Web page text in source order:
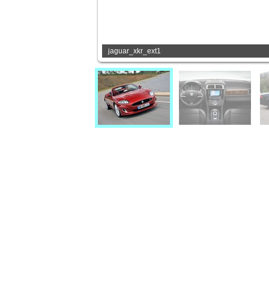
jaguar_xkr_ext1